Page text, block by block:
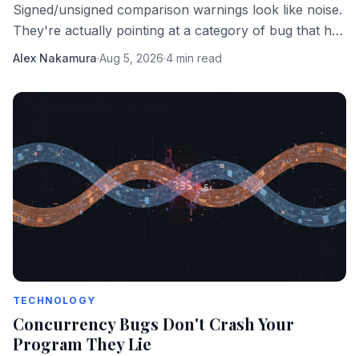
Signed/unsigned comparison warnings look like noise.
They're actually pointing at a category of bug that has
taken down real software in production.
Alex Nakamura·Aug 5, 2026·4 min read
TECHNOLOGY
Concurrency Bugs Don't Crash Your
Program They Lie